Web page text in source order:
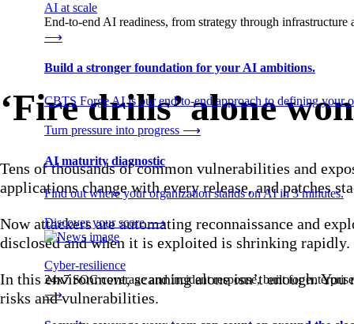
AI at scale
End-to-end AI readiness, from strategy through infrastructure
⟶
Build a stronger foundation for your AI ambitions.
CBTS Forge AI is our end-to-end approach to defining your
Turn pressure into progress ⟶
AI maturity diagnostic
Find out where your organization stands on AI in 3 minutes.
Discover your score⟶
Cyber-resilience
24x7 SOC coverage and incident response, built for
⟶
‘Fire drills’ alone
Tens of thousands of common vulnerabilities and
applications change with every release, and patches
Now attackers are automating reconnaissance and
disclosed and when it is exploited is shrinking rapidly.
In this environment, scanning alone isn’t enough.
risks and vulnerabilities.